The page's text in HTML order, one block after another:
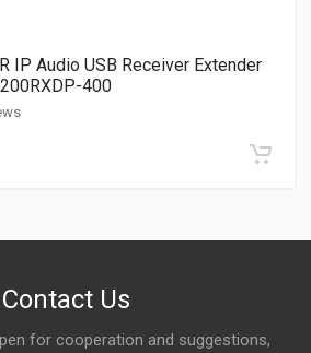
IP Audio USB Receiver Extender
400
Contact Us
for cooperation and suggestions,